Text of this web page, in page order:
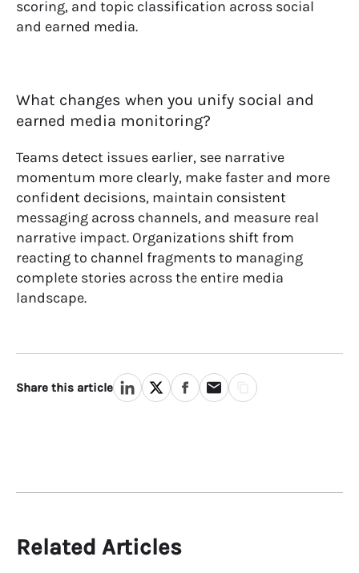
scoring, and topic classification across social
and earned media.
What changes when you unify social and
earned media monitoring?
Teams detect issues earlier, see narrative
momentum more clearly, make faster and more
confident decisions, maintain consistent
messaging across channels, and measure real
narrative impact. Organizations shift from
reacting to channel fragments to managing
complete stories across the entire media
landscape.
Share this article
Related Articles